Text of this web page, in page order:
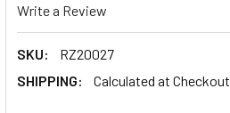
Write a Review
SKU:
RZ20027
SHIPPING:
Calculated at Checkout